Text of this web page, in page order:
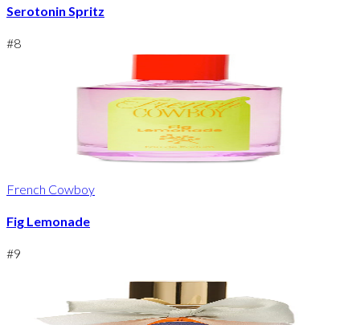
Serotonin Spritz
#8
French Cowboy
Fig Lemonade
#9